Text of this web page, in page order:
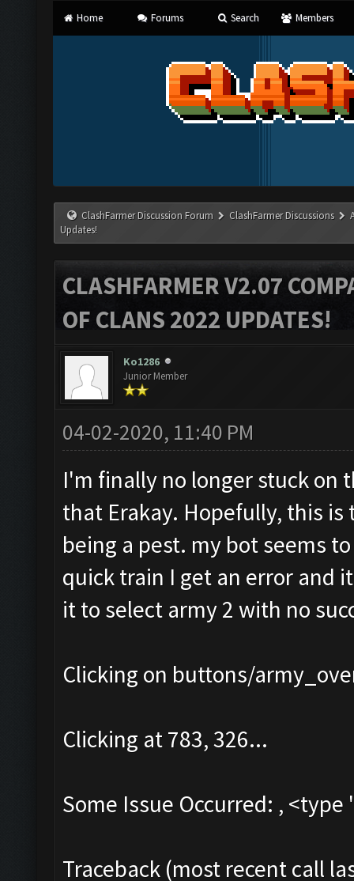
Home Forums Search Members
ClashFarmer Discussion Forum ClashFarmer Discussions
Updates!
CLASHFARMER V2.07
OF CLANS 2022 UPDATES!
Ko1286
Junior Member
04-02-2020, 11:40 PM
I'm finally no longer stuck on
that Erakay. Hopefully, this
being a pest. my bot seems
quick train I get an error and
it to select army 2 with no
Clicking on buttons/
Clicking at 783, 326...
Some Issue Occurred: ,
Traceback (most recent call